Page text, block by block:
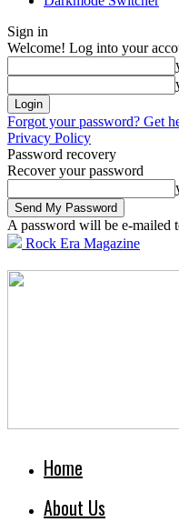
Sign in
Welcome! Log into your
Forgot your password? Get
Privacy Policy
Password recovery
Recover your password
A password will be e-mailed
Rock Era Magazine
Home
About Us